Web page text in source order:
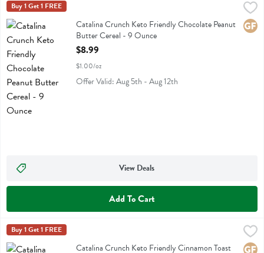
Catalina Crunch Keto Friendly Chocolate Peanut Butter Cereal - 9
Catalina Crunch Keto Friendly Chocolate Peanut Butter Cereal
Catalina Crunch
Buy 1 Get 1 FREE
Catalina Crunch Keto Friendly Chocolate Peanut
Butter Cereal - 9 Ounce
Open Product Description
$8.99
$1.00/oz
Offer Valid: Aug 5th - Aug 12th
View Deals
Add To Cart
Catalina Crunch Keto Friendly Cinnamon Toast Cereal - 9 Ounce,
Catalina Crunch Keto Friendly Cinnamon Toast Cereal
Catalina Crunch
Buy 1 Get 1 FREE
Catalina Crunch Keto Friendly Cinnamon Toast